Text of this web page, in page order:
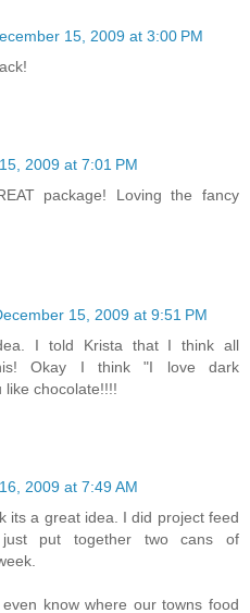
15, 2009 at 3:00 PM
2009 at 7:01 PM
package! Loving the fancy
15, 2009 at 9:51 PM
I told Krista that I think all
Okay I think "I love dark
like chocolate!!!!
2009 at 7:49 AM
its a great idea. I did project feed
put together two cans of
know where our towns food